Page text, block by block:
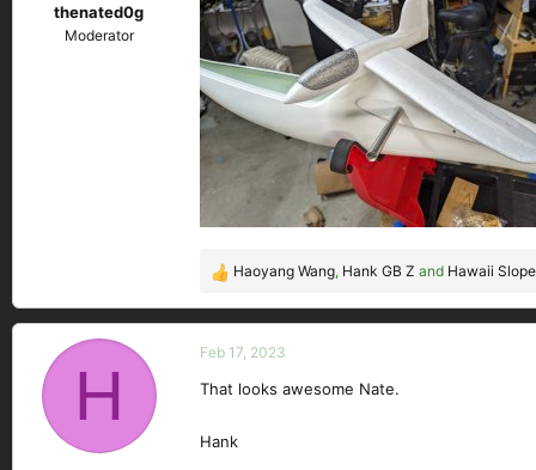
:
thenated0g
Moderator
R
e
a
c
i
n
Haoyang Wang, Hank GB Z and Hawaii
H
Feb 17, 2023
That looks awesome Nate.
Hank